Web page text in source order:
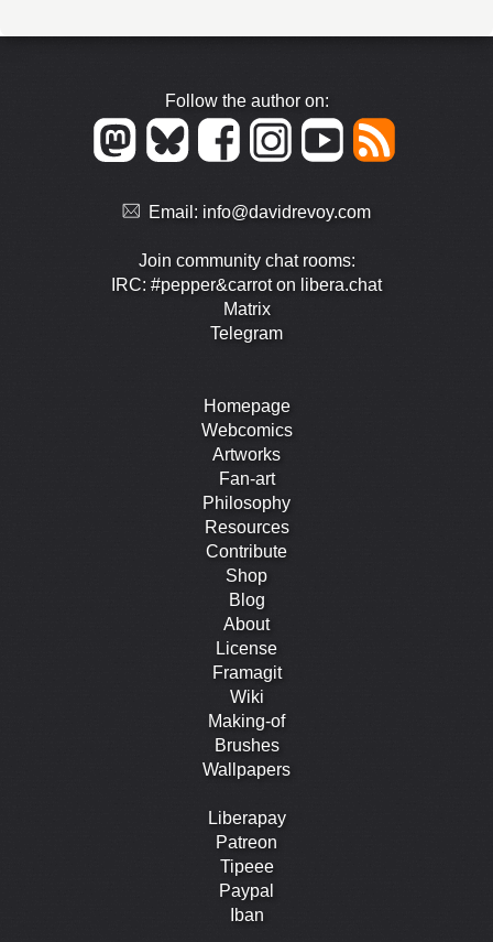
Follow the author on:
Email: info@davidrevoy.com
Join community chat rooms:
IRC: #pepper&carrot on libera.chat
Matrix
Telegram
Homepage
Webcomics
Artworks
Fan-art
Philosophy
Resources
Contribute
Shop
Blog
About
License
Framagit
Wiki
Making-of
Brushes
Wallpapers
Liberapay
Patreon
Tipeee
Paypal
Iban